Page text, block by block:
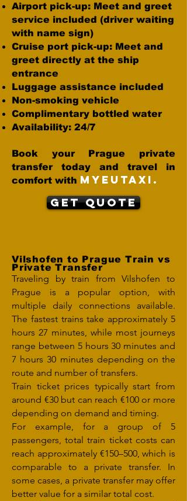
Airport pick-up: Meet and greet
service included (driver waiting
with name sign)
Cruise port pick-up: Meet and
greet directly at the ship
entrance
Luggage assistance included
Non-smoking vehicle
Complimentary bottled water
Availability: 24/7
Book your Prague private
transfer today and travel in
comfort with MYEUTAXI.
Get Quote
Vilshofen to Prague Train vs
Private Transfer
Traveling by train from Vilshofen to
Prague is a popular option, with
multiple daily connections available.
The fastest trains take approximately 5
hours 27 minutes, while most journeys
range between 5 hours 30 minutes and
7 hours 30 minutes depending on the
route and number of transfers.
Train ticket prices typically start from
around €30 but can reach €100 or more
depending on demand and timing.
For example, for a group of 5
passengers, total train ticket costs can
reach approximately €150–500, which is
comparable to a private transfer. In
some cases, a private transfer may offer
better value for a similar total cost.